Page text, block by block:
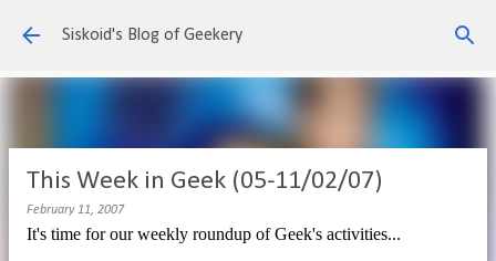
Skip to main content
Siskoid's Blog of Geekery
This Week in Geek (05-11/02/07)
February 11, 2007
It's time for our weekly roundup of Geek's activities...